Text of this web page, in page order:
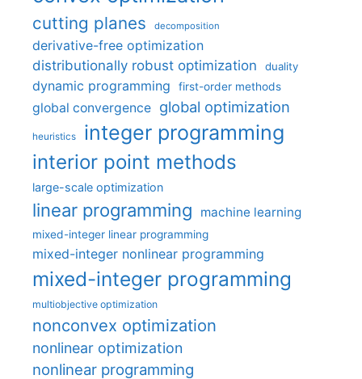
cutting planes decomposition
derivative-free optimization
distributionally robust optimization
duality
dynamic programming first-order methods
global convergence global optimization
heuristics integer programming
interior point methods
large-scale optimization
linear programming machine learning
mixed-integer linear programming
mixed-integer nonlinear programming
mixed-integer programming
multiobjective optimization
nonconvex optimization
nonlinear optimization
nonlinear programming